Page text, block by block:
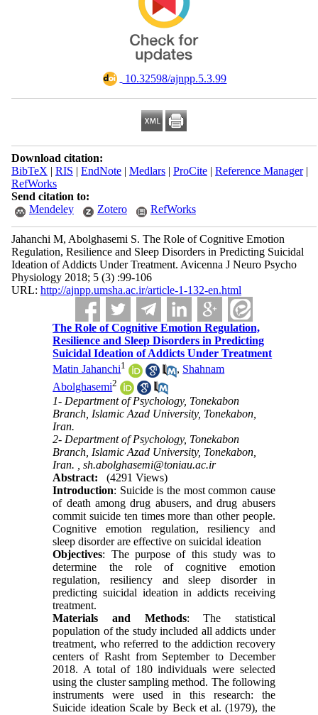
‎ 10.32598/ajnpp.5.3.99
Download citation:
BibTeX | RIS | EndNote| Medlars| ProCite| Reference Manager|
RefWorks
Send citation to:
Mendeley
Zotero RefWorks
Jahanchi M, Abolghasemi S. The Role of Cognitive Emotion
Regulation, Resilience and Sleep Disorders in Predicting Suicidal
Ideation of Addicts Under Treatment. Avicenna J Neuro Psycho
Physiology 2018; 5 (3) :99-106
URL: http://ajnpp.umsha.ac.ir/article-1-132-en.html
The Role of Cognitive Emotion Regulation,
Resilience and Sleep Disorders in Predicting
Suicidal Ideation of Addicts Under Treatment
Matin Jahanchi1 , Shahnam
Abolghasemi2
1- Department of Psychology, Tonekabon
Branch, Islamic Azad University, Tonekabon,
Iran.
2- Department of Psychology, Tonekabon
Branch, Islamic Azad University, Tonekabon,
Iran. ,sh.abolghasemi@toniau.ac.ir
Abstract:
(4291 Views)
Introduction: Suicide is the most common cause
of death among drug abusers, and drug abusers
commit suicide ten times more than other people.
Cognitive emotion regulation, resiliency and
sleep disorder are effective on suicidal ideation
Objectives: The purpose of this study was to
determine the role of cognitive emotion
regulation, resiliency and sleep disorder in
predicting suicidal ideation in addicts receiving
treatment.
Materials and Methods: The statistical
population of the study included all addicts under
treatment, who referred to the addiction recovery
centers of Rasht from September to December
2018. A total of 180 individuals were selected
using the cluster sampling method. The following
instruments were used in this research: the
Suicide ideation Scale by Beck et al. (1979), the